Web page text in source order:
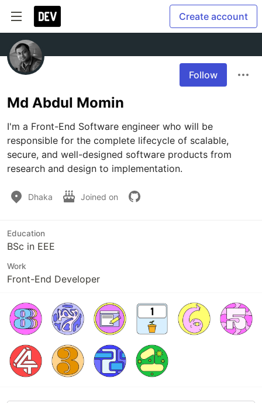
Create account
Follow
Md Abdul Momin
I'm a Front-End Software engineer who will be
responsible for the complete lifecycle of scalable,
secure, and well-designed software products from
Dhaka Joined on
Education
BSc in EEE
Work
Front-End Developer